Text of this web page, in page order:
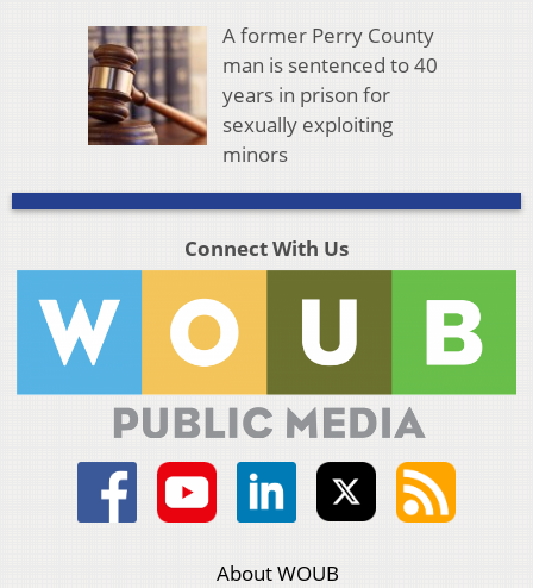
A former Perry County
man is sentenced to 40
years in prison for
sexually exploiting
minors
Connect With Us
About WOUB